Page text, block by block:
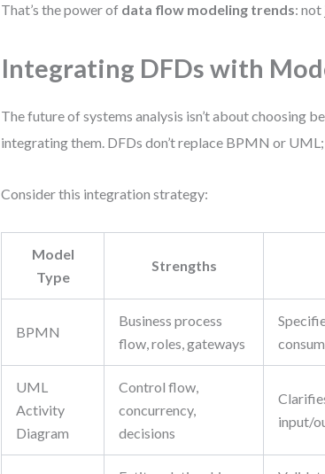
That’s the power of data flow modeling trends:
Integrating DFDs with
The future of systems analysis isn’t about choosing
integrating them. DFDs don’t replace BPMN or
Consider this integration strategy:
Model
Type
Strengths
BPMN
Business process
flow, roles, gateways
UML
Activity
Diagram
Control flow,
concurrency,
decisions
input/